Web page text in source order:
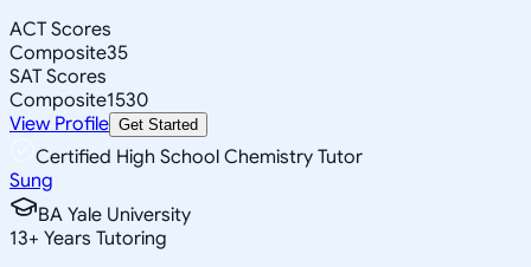
ACT Scores
Composite35
SAT Scores
Composite1530
View Profile Get Started
Certified High School Chemistry Tutor
Sung
BA Yale University
13+ Years Tutoring